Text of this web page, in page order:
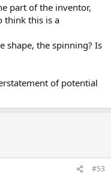
part of the inventor,
think this is a
shape, the spinning? Is
of potential
#53